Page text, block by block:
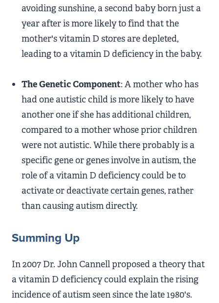
avoiding sunshine, a second baby born just a
year after is more likely to find that the
mother's vitamin D stores are depleted,
leading to a vitamin D deficiency in the baby.
The Genetic Component: A mother who has
had one autistic child is more likely to have
another one if she has additional children,
compared to a mother whose prior children
were not autistic. While there probably is a
specific gene or genes involve in autism, the
role of a vitamin D deficiency could be to
activate or deactivate certain genes, rather
than causing autism directly.
Summing Up
In 2007 Dr. John Cannell proposed a theory that
a vitamin D deficiency could explain the rising
incidence of autism seen since the late 1980's.